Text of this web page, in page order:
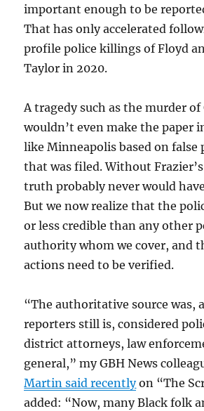
important enough to be
That has only accelerated
profile police killings of Floyd
Taylor in 2020.
A tragedy such as the murder of
wouldn’t even make the paper
like Minneapolis based on false
that was filed. Without
truth probably never would
But we now realize that the
or less credible than any other
authority whom we cover, and
actions need to be verified.
“The authoritative source was,
reporters still is, considered
district attorneys, law
general,” my GBH News
Martin said recentlyon “The
added: “Now, many Black folk